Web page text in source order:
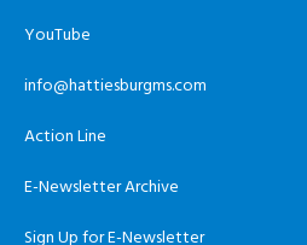
YouTube
info@hattiesburgms.com
Action Line
E-Newsletter Archive
Sign Up for E-Newsletter